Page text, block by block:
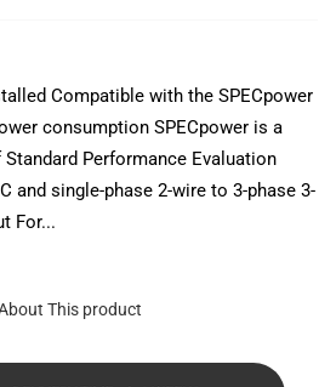
Compatible with the SPECpower
consumption SPECpower is a
Performance Evaluation
and single-phase 2-wire to 3-phase 3-
For...
This product